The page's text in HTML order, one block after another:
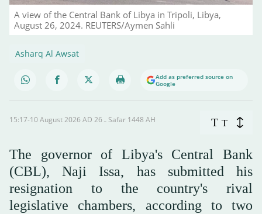
A view of the Central Bank of Libya in Tripoli, Libya,
August 26, 2024. REUTERS/Aymen Sahli
Asharq Al Awsat
Add as preferred source on
Google
15:17-10 August 2026 AD ـ 26 Safar 1448 AH T T
The governor of Libya's Central Bank
(CBL), Naji Issa, has submitted his
resignation to the country's rival
legislative chambers, according to two